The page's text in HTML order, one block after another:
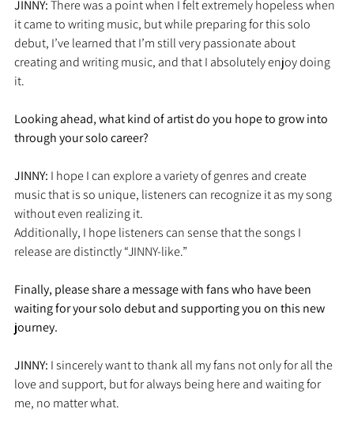
JINNY: There was a point when I felt extremely hopeless when
it came to writing music, but while preparing for this solo
debut, I’ve learned that I’m still very passionate about
creating and writing music, and that I absolutely enjoy doing
it.
Looking ahead, what kind of artist do you hope to grow into
through your solo career?
JINNY: I hope I can explore a variety of genres and create
music that is so unique, listeners can recognize it as my song
without even realizing it.
Additionally, I hope listeners can sense that the songs I
release are distinctly “JINNY-like.”
Finally, please share a message with fans who have been
waiting for your solo debut and supporting you on this new
journey.
JINNY: I sincerely want to thank all my fans not only for all the
love and support, but for always being here and waiting for
me, no matter what.